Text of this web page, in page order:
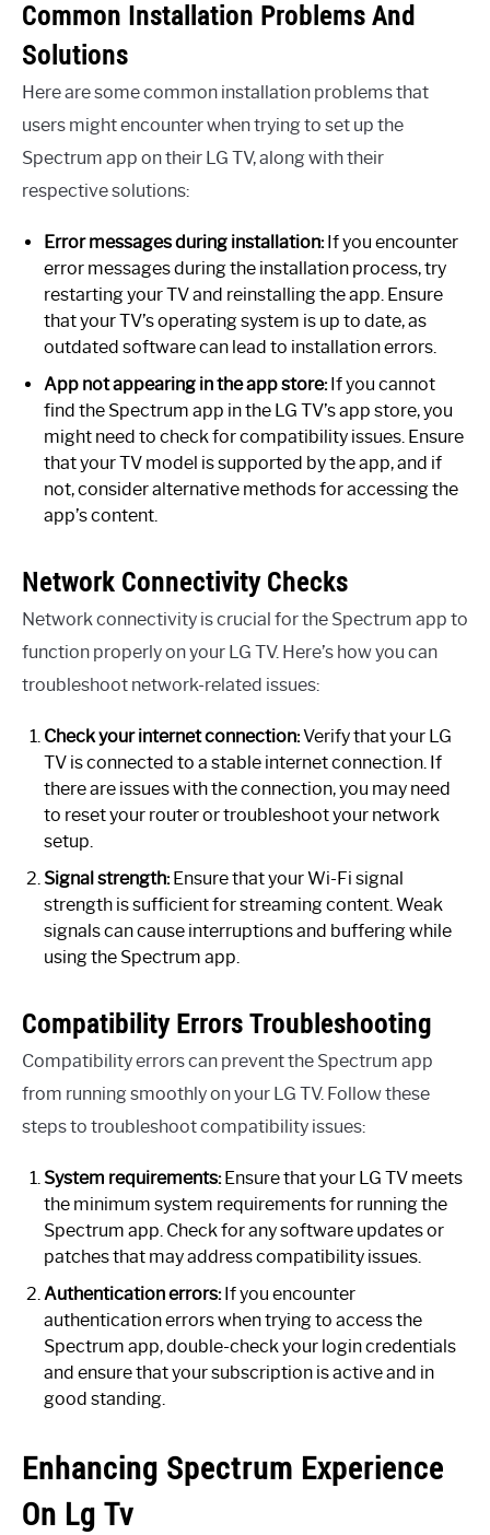
Common Installation Problems And
Solutions
Here are some common installation problems that
users might encounter when trying to set up the
Spectrum app on their LG TV, along with their
respective solutions:
Error messages during installation:If you encounter
error messages during the installation process, try
restarting your TV and reinstalling the app. Ensure
that your TV’s operating system is up to date, as
outdated software can lead to installation errors.
App not appearing in the app store:If you cannot
find the Spectrum app in the LG TV’s app store, you
might need to check for compatibility issues. Ensure
that your TV model is supported by the app, and if
not, consider alternative methods for accessing the
app’s content.
Network Connectivity Checks
Network connectivity is crucial for the Spectrum app to
function properly on your LG TV. Here’s how you can
troubleshoot network-related issues:
Check your internet connection:Verify that your LG
TV is connected to a stable internet connection. If
there are issues with the connection, you may need
to reset your router or troubleshoot your network
setup.
Signal strength:Ensure that your Wi-Fi signal
strength is sufficient for streaming content. Weak
signals can cause interruptions and buffering while
using the Spectrum app.
Compatibility Errors Troubleshooting
Compatibility errors can prevent the Spectrum app
from running smoothly on your LG TV. Follow these
steps to troubleshoot compatibility issues:
System requirements:Ensure that your LG TV meets
the minimum system requirements for running the
Spectrum app. Check for any software updates or
patches that may address compatibility issues.
Authentication errors:If you encounter
authentication errors when trying to access the
Spectrum app, double-check your login credentials
and ensure that your subscription is active and in
good standing.
Enhancing Spectrum Experience
On Lg Tv